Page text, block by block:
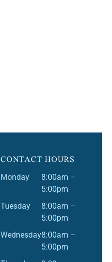
CONTACT HOURS
Monday
8:00am –
5:00pm
Tuesday
8:00am –
5:00pm
Wednesday8:00am –
5:00pm